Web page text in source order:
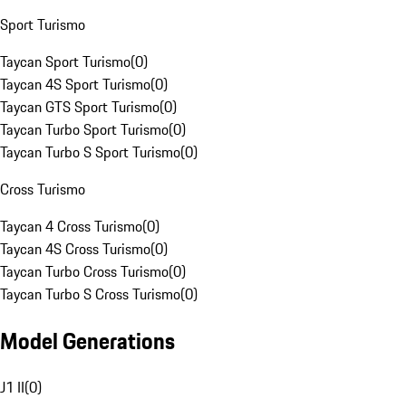
Sport Turismo
Taycan Sport Turismo(0)
Taycan 4S Sport Turismo(0)
Taycan GTS Sport Turismo(0)
Taycan Turbo Sport Turismo(0)
Taycan Turbo S Sport Turismo(0)
Cross Turismo
Taycan 4 Cross Turismo(0)
Taycan 4S Cross Turismo(0)
Taycan Turbo Cross Turismo(0)
Taycan Turbo S Cross Turismo(0)
Model Generations
J1 II(0)